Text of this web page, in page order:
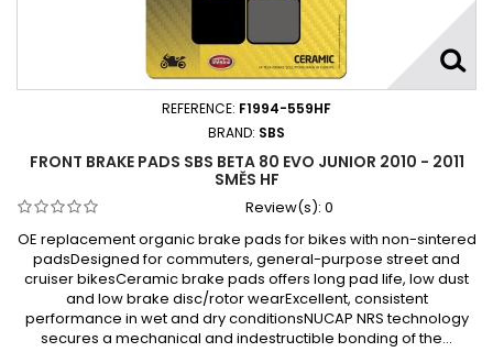
REFERENCE: F1994-559HF
BRAND: SBS
FRONT BRAKE PADS SBS BETA 80 EVO JUNIOR 2010 - 2011
SMĚS HF
Review(s): 0
OE replacement organic brake pads for bikes with non-sintered
padsDesigned for commuters, general-purpose street and
cruiser bikesCeramic brake pads offers long pad life, low dust
and low brake disc/rotor wearExcellent, consistent
performance in wet and dry conditionsNUCAP NRS technology
secures a mechanical and indestructible bonding of the...